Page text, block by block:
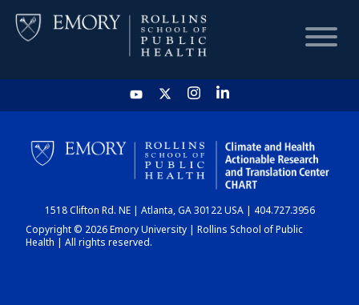
HOME
CHART
DASHBOARD
1518 Clifton Rd. NE | Atlanta, GA 30122 USA | 404.727.3956
Copyright © 2026 Emory University | Rollins School of Public
Health | All rights reserved.